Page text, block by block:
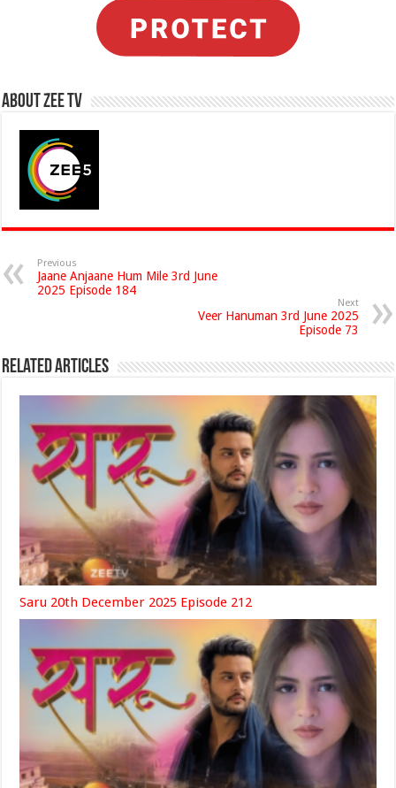
About Zee Tv
Previous
Jaane Anjaane Hum Mile 3rd June
2025 Episode 184
Next
Veer Hanuman 3rd June 2025
Episode 73
Related Articles
Saru 20th December 2025 Episode 212